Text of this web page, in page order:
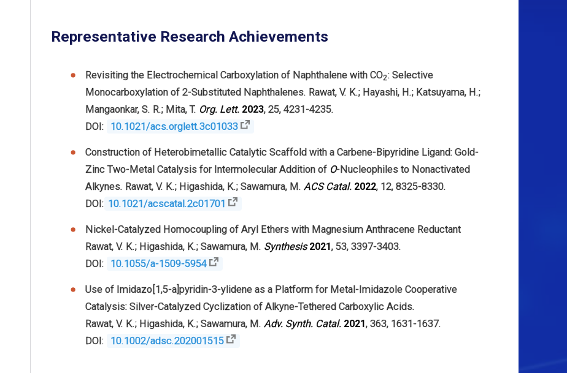
Representative Research Achievements
Revisiting the Electrochemical Carboxylation of Naphthalene with CO2: Selective
Monocarboxylation of 2-Substituted Naphthalenes. Rawat, V. K.; Hayashi, H.; Katsuyama, H.;
Mangaonkar, S. R.; Mita, T. Org. Lett. 2023, 25, 4231-4235.
DOI:
10.1021/acs.orglett.3c01033
Construction of Heterobimetallic Catalytic Scaffold with a Carbene-Bipyridine Ligand: Gold-
Zinc Two-Metal Catalysis for Intermolecular Addition of O-Nucleophiles to Nonactivated
Alkynes. Rawat, V. K.; Higashida, K.; Sawamura, M.ACS Catal. 2022, 12, 8325-8330.
DOI: 10.1021/acscatal.2c01701
Nickel-Catalyzed Homocoupling of Aryl Ethers with Magnesium Anthracene Reductant
Rawat, V. K.; Higashida, K.; Sawamura, M. Synthesis 2021, 53, 3397-3403.
DOI:
10.1055/a-1509-5954
Use of Imidazo[1,5-a]pyridin-3-ylidene as a Platform for Metal-Imidazole Cooperative
Catalysis: Silver-Catalyzed Cyclization of Alkyne-Tethered Carboxylic Acids.
Rawat, V. K.; Higashida, K.; Sawamura, M.Adv. Synth. Catal. 2021, 363, 1631-1637.
DOI:
10.1002/adsc.202001515